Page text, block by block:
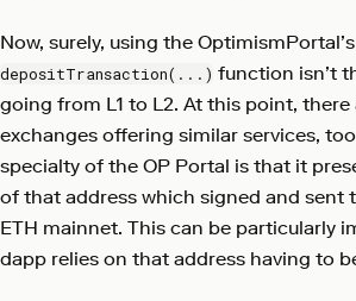
Now, surely, using the OptimismPortal’s
depositTransaction(...) function isn’t
going from L1 to L2. At this point, there
exchanges offering similar services,
specialty of the OP Portal is that it
of that address which signed and sent
ETH mainnet. This can be particularly
dapp relies on that address having to